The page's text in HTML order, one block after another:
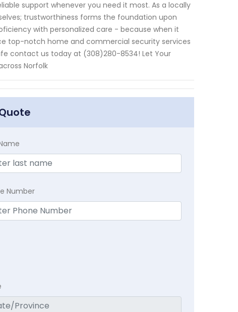
support whenever you need it most. As a locally
trustworthiness forms the foundation upon
with personalized care - because when it
top-notch home and commercial security services
contact us today at (308)280-8534! Let Your
Norfolk
Number